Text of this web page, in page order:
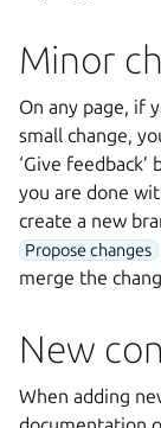
Minor
On any page, if
small change,
‘Give
you are done
create a new
Propose changes
merge the
New
When adding